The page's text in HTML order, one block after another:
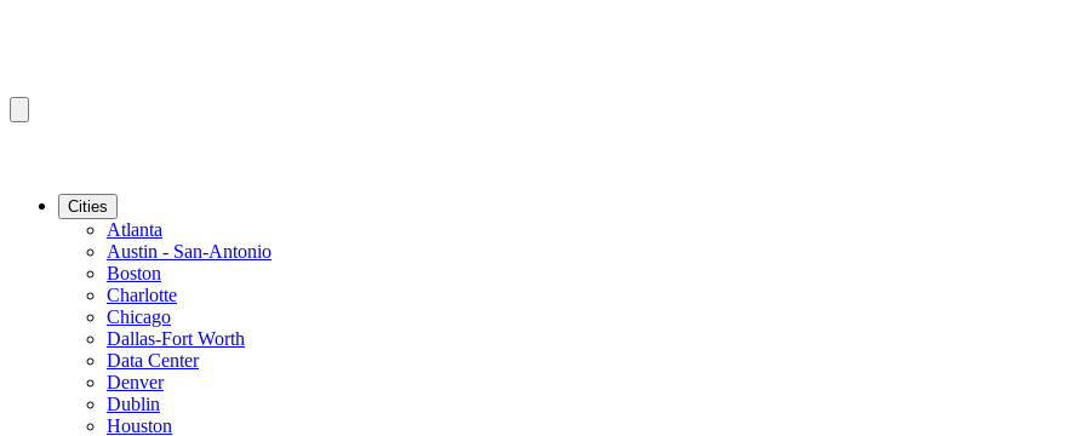
Cities
Atlanta
Austin - San-Antonio
Boston
Charlotte
Chicago
Dallas-Fort Worth
Data Center
Denver
Dublin
Houston